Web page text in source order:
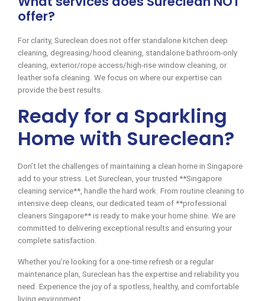
offer?
For clarity, Sureclean does not offer standalone kitchen deep
cleaning, degreasing/hood cleaning, standalone bathroom-only
cleaning, exterior/rope access/high-rise window cleaning, or
leather sofa cleaning. We focus on where our expertise can
provide the best results.
Ready for a Sparkling
Home with Sureclean?
Don’t let the challenges of maintaining a clean home in Singapore
add to your stress. Let Sureclean, your trusted **Singapore
cleaning service**, handle the hard work. From routine cleaning to
intensive deep cleans, our dedicated team of **professional
cleaners Singapore** is ready to make your home shine. We are
committed to delivering exceptional results and ensuring your
complete satisfaction.
Whether you’re looking for a one-time refresh or a regular
maintenance plan, Sureclean has the expertise and reliability you
need. Experience the joy of a spotless, healthy, and comfortable
living environment.